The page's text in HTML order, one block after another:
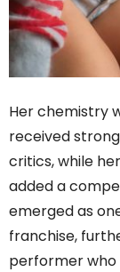
Her chemistry
received
critics, while
added a
emerged as
franchise,
performer who